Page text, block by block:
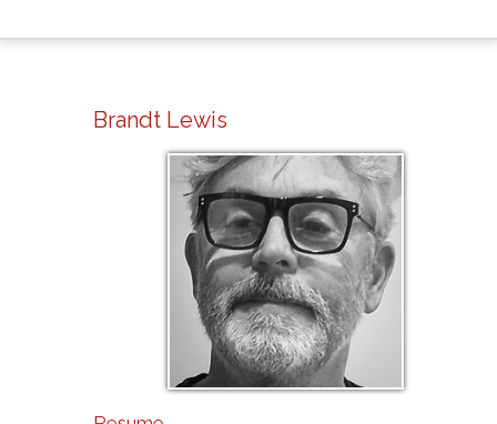
Brandt Lewis